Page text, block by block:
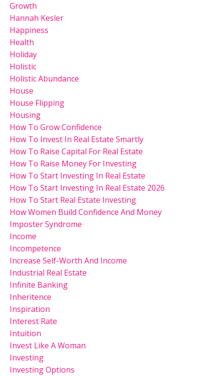
Growth
Hannah Kesler
Happiness
Health
Holiday
Holistic
Holistic Abundance
House
House Flipping
Housing
How To Grow Confidence
How To Invest In Real Estate Smartly
How To Raise Capital For Real Estate
How To Raise Money For Investing
How To Start Investing In Real Estate
How To Start Investing In Real Estate 2026
How To Start Real Estate Investing
How Women Build Confidence And Money
Imposter Syndrome
Income
Incompetence
Increase Self-Worth And Income
Industrial Real Estate
Infinite Banking
Inheritence
Inspiration
Interest Rate
Intuition
Invest Like A Woman
Investing
Investing Options